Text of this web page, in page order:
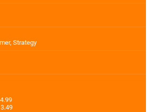
Strategy